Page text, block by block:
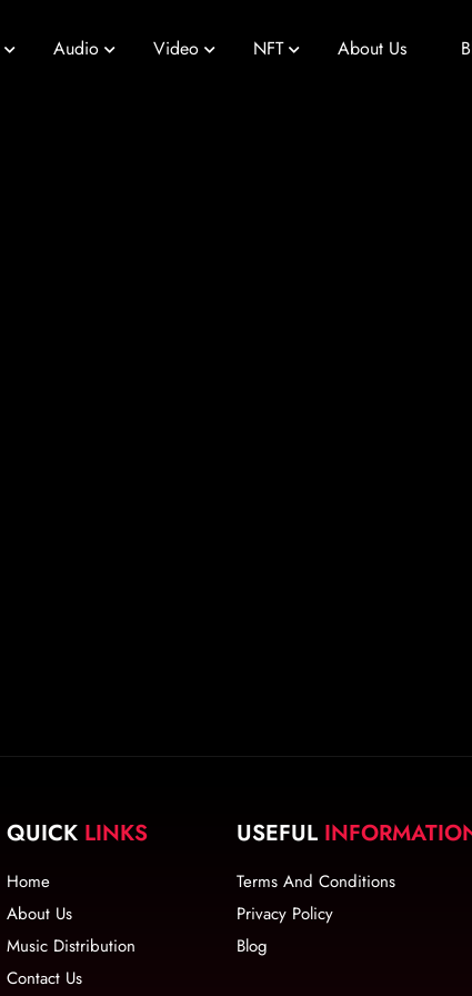
Audio Video NFT About Us
QUICK LINKS
Home
About Us
Music Distribution
Contact Us
USEFUL
Terms And Conditions
Privacy Policy
Blog